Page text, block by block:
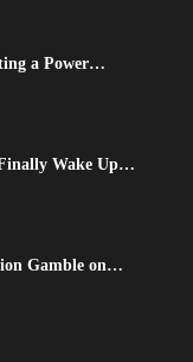
a Power…
Finally Wake Up…
Gamble on…